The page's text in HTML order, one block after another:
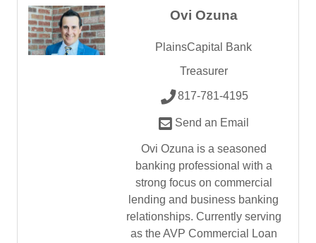
Ovi Ozuna
PlainsCapital Bank
Treasurer
817-781-4195
Send an Email
Ovi Ozuna is a seasoned
banking professional with a
strong focus on commercial
lending and business banking
relationships. Currently serving
as the AVP Commercial Loan